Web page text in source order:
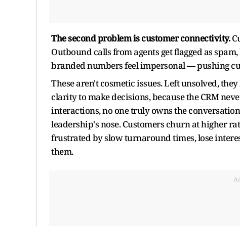
The second problem is customer connectivity.
Outbound calls from agents get flagged as
branded numbers feel impersonal — pushing
These aren't cosmetic issues. Left unsolved,
clarity to make decisions, because the CRM
interactions, no one truly owns the
leadership's nose. Customers churn at higher
frustrated by slow turnaround times, lose
them.